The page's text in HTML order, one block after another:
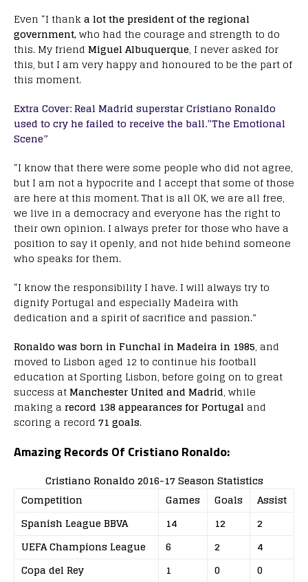
Even “I thanka lot the president of the regional
government, who had the courage and strength to do
this. My friend Miguel Albuquerque, I never asked for
this, but I am very happy and honoured to be the part of
this moment.
Extra Cover: Real Madrid superstar Cristiano Ronaldo
used to cry he failed to receive the ball.”The Emotional
Scene”
“I know that there were some people who did not agree,
but I am not a hypocrite and I accept that some of those
are here at this moment. That is all OK, we are all free,
we live in a democracy and everyone has the right to
their own opinion. I always prefer for those who have a
position to say it openly, and not hide behind someone
who speaks for them.
“I know the responsibility I have. I will always try to
dignify Portugal and especially Madeira with
dedication and a spirit of sacrifice and passion.”
Ronaldo was born in Funchal in Madeira in 1985, and
moved to Lisbon aged 12 to continue his football
education at Sporting Lisbon, before going on to great
success atManchester United and Madrid, while
making a record 138 appearances for Portugal and
scoring a record 71 goals.
Amazing Records Of Cristiano Ronaldo:
Cristiano Ronaldo 2016-17 Season Statistics
Competition
Games Goals
Assist
Spanish League BBVA
14 12
2
UEFA Champions League
6 2
4
Copa del Rey
1 0 0